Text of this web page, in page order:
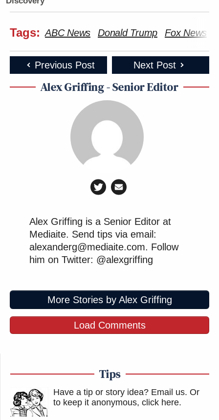
Tags: ABC News Donald Trump Fox News
Previous Post Next Post
Alex Griffing - Senior Editor
Alex Griffing is a Senior Editor at
Mediaite. Send tips via email:
alexanderg@mediaite.com. Follow
him on Twitter: @alexgriffing
More Stories by Alex Griffing
Load Comments
Tips
Have a tip or story idea? Email us. Or
to keep it anonymous, click here.